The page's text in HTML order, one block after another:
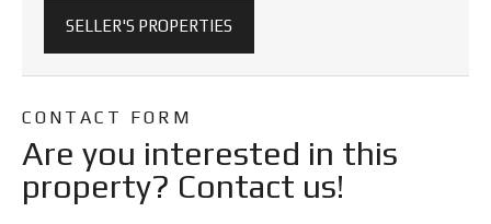
SELLER'S PROPERTIES
CONTACT FORM
Are you interested in this
property? Contact us!